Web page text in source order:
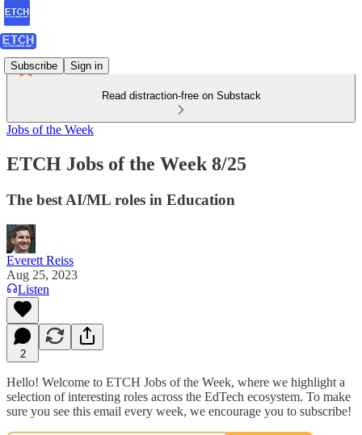
Subscribe Sign in
Read distraction-free on Substack
Jobs of the Week
ETCH Jobs of the Week 8/25
The best AI/ML roles in Education
Everett Reiss
Aug 25, 2023
Listen
2
Hello! Welcome to ETCH Jobs of the Week, where we highlight a
selection of interesting roles across the EdTech ecosystem. To make
sure you see this email every week, we encourage you to subscribe!